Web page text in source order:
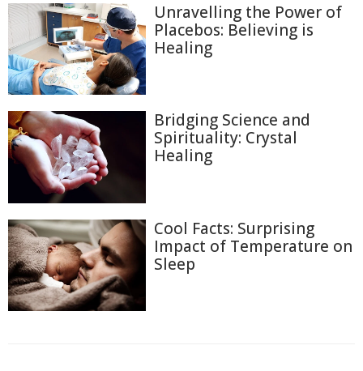
Unravelling the Power of
Placebos: Believing is
Healing
Bridging Science and
Spirituality: Crystal
Healing
Cool Facts: Surprising
Impact of Temperature on
Sleep